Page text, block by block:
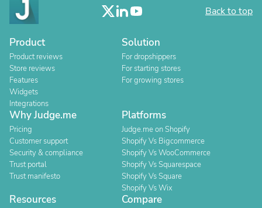
Back to top
Product
Product reviews
Store reviews
Features
Widgets
Integrations
Solution
For dropshippers
For starting stores
For growing stores
Why Judge.me
Pricing
Customer support
Security & compliance
Trust portal
Trust manifesto
Platforms
Judge.me on Shopify
Shopify Vs Bigcommerce
Shopify Vs WooCommerce
Shopify Vs Squarespace
Shopify Vs Square
Shopify Vs Wix
Resources Compare